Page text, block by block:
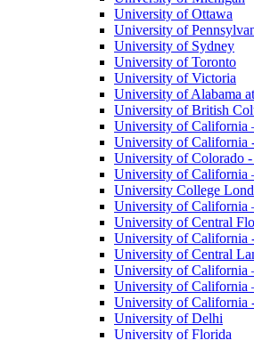
University of Ottawa
University of
University of Sydney
University of Toronto
University of Victoria
University of Alabama
University of British
University of
University of California
University of Colorado
University of California
University College
University of
University of Central
University of California
University of Central
University of California
University of California
University of California
University of Delhi
University of Florida